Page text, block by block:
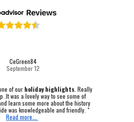
CeGreen84
September 12
of our holiday highlights. Really
.It was a lovely way to see some of
learn some more about the history
was knowledgeable and friendly. "
Read more...